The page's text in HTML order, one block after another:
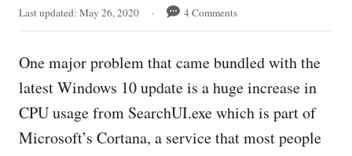
P
o
t
d
o
Last updated: May 26, 2020 4 Comments
One major problem that came bundled with the
latest Windows 10 update is a huge increase in
CPU usage from SearchUI.exe which is part of
Microsoft’s Cortana, a service that most people